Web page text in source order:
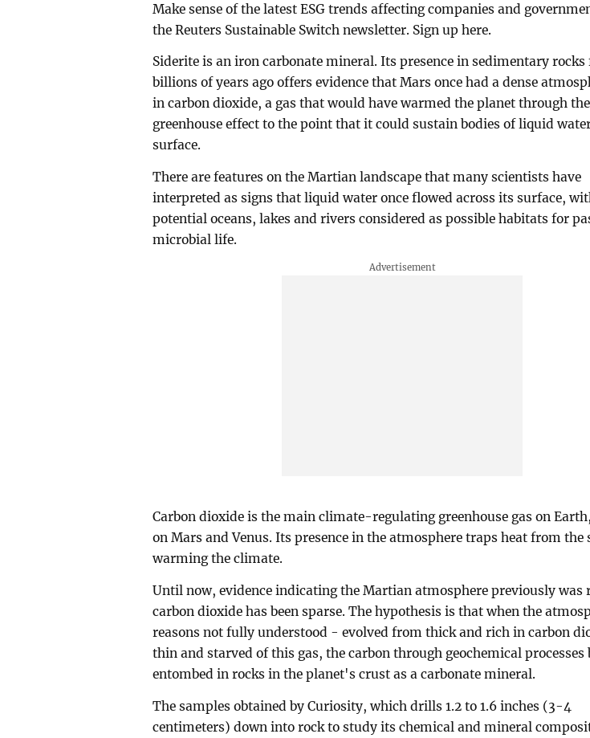
Make sense of the latest ESG trends affecting companies and
the Reuters Sustainable Switch newsletter. Sign up here.
Siderite is an iron carbonate mineral. Its presence in sedimentary rocks
billions of years ago offers evidence that Mars once had a dense
in carbon dioxide, a gas that would have warmed the planet through the
greenhouse effect to the point that it could sustain bodies of liquid
surface.
There are features on the Martian landscape that many scientists have
interpreted as signs that liquid water once flowed across its surface,
potential oceans, lakes and rivers considered as possible habitats for
microbial life.
Carbon dioxide is the main climate-regulating greenhouse gas on
on Mars and Venus. Its presence in the atmosphere traps heat from the
warming the climate.
Until now, evidence indicating the Martian atmosphere previously was
carbon dioxide has been sparse. The hypothesis is that when the
reasons not fully understood - evolved from thick and rich in carbon
thin and starved of this gas, the carbon through geochemical processes
entombed in rocks in the planet's crust as a carbonate mineral.
The samples obtained by Curiosity, which drills 1.2 to 1.6 inches (3-4
centimeters) down into rock to study its chemical and mineral